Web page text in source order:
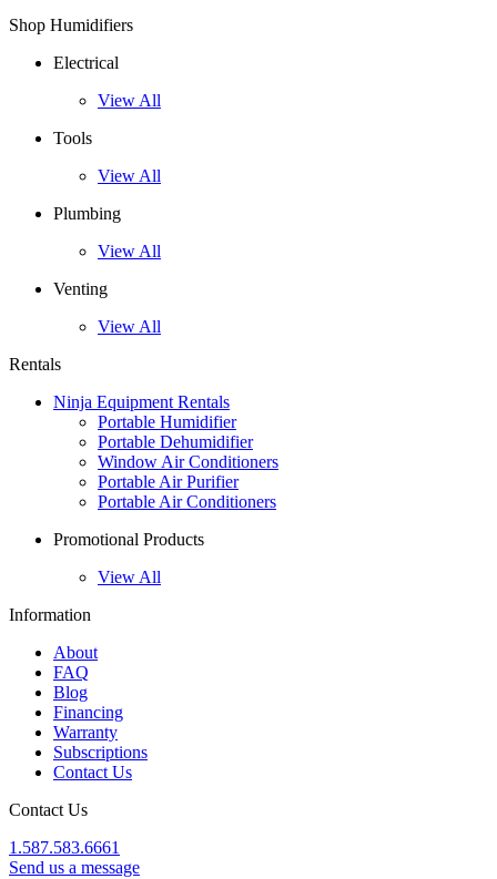
Shop Humidifiers
Electrical
View All
Tools
View All
Plumbing
View All
Venting
View All
Rentals
Ninja Equipment Rentals
Portable Humidifier
Portable Dehumidifier
Window Air Conditioners
Portable Air Purifier
Portable Air Conditioners
Promotional Products
View All
Information
About
FAQ
Blog
Financing
Warranty
Subscriptions
Contact Us
Contact Us
1.587.583.6661
Send us a message